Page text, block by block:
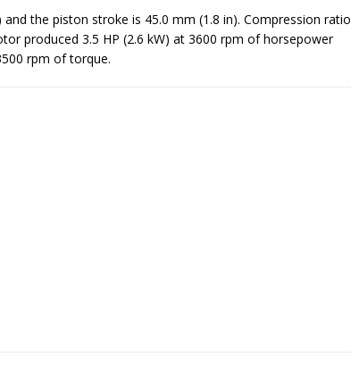
the piston stroke is 45.0 mm (1.8 in). Compression ratio
produced 3.5 HP (2.6 kW) at 3600 rpm of horsepower
rpm of torque.